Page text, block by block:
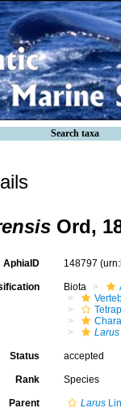
Search taxa
Ord,
AphiaID 148797
Biota
Status accepted
Rank Species
Parent Larus